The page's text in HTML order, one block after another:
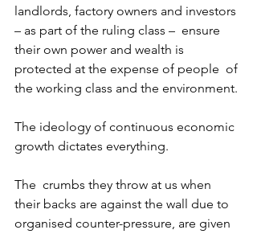
landlords, factory owners and investors
– as part of the ruling class –  ensure
their own power and wealth is
protected at the expense of people  of
the working class and the environment.
The ideology of continuous economic
growth dictates everything.
The  crumbs they throw at us when
their backs are against the wall due to
organised counter-pressure, are given